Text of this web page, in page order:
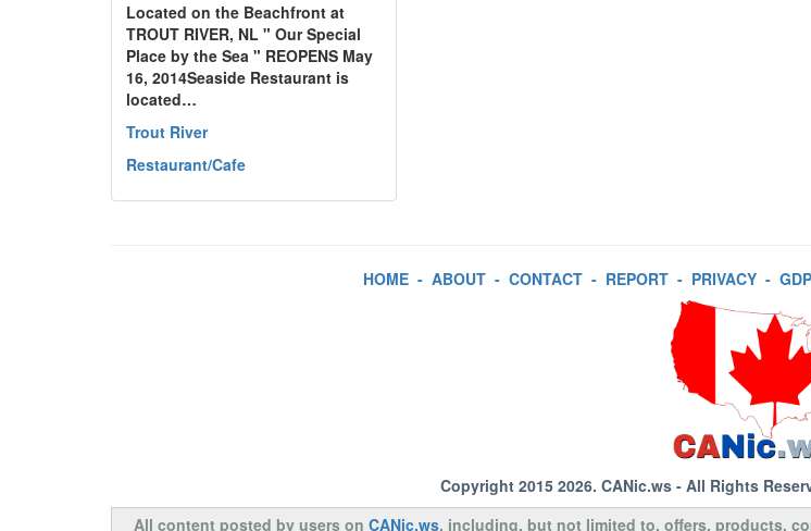
Located on the Beachfront at
TROUT RIVER, NL " Our Special
Place by the Sea " REOPENS May
16, 2014Seaside Restaurant is
located…
Trout River
Restaurant/Cafe
HOME- ABOUT- CONTACT- REPORT- PRIVACY-
Copyright 2015 2026. CANic.ws- All Rights
All content posted by users on CANic.ws, including, but not limited to, offers, products,